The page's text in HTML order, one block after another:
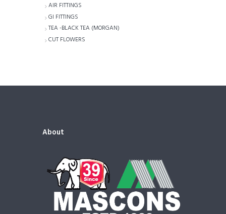
AIR FITTINGS
GI FITTINGS
TEA -BLACK TEA (MORGAN)
CUT FLOWERS
About